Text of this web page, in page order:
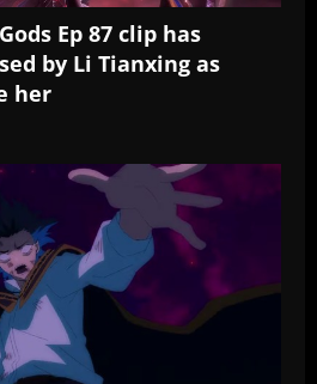
Ep 87 clip has
by Li Tianxing as
her